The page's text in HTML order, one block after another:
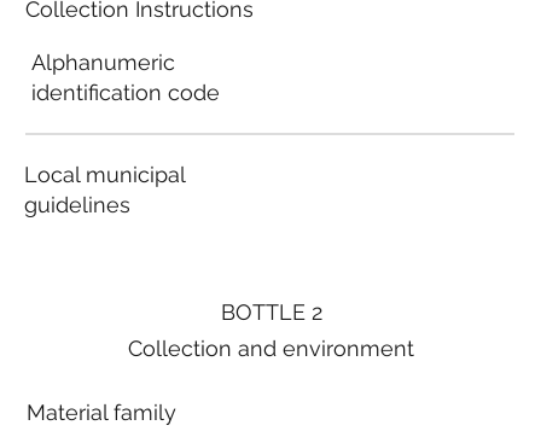
BOTTLE 2
Collection and environment
Material family
Collection Instructions
Alphanumeric
identification code
Local municipal
guidelines